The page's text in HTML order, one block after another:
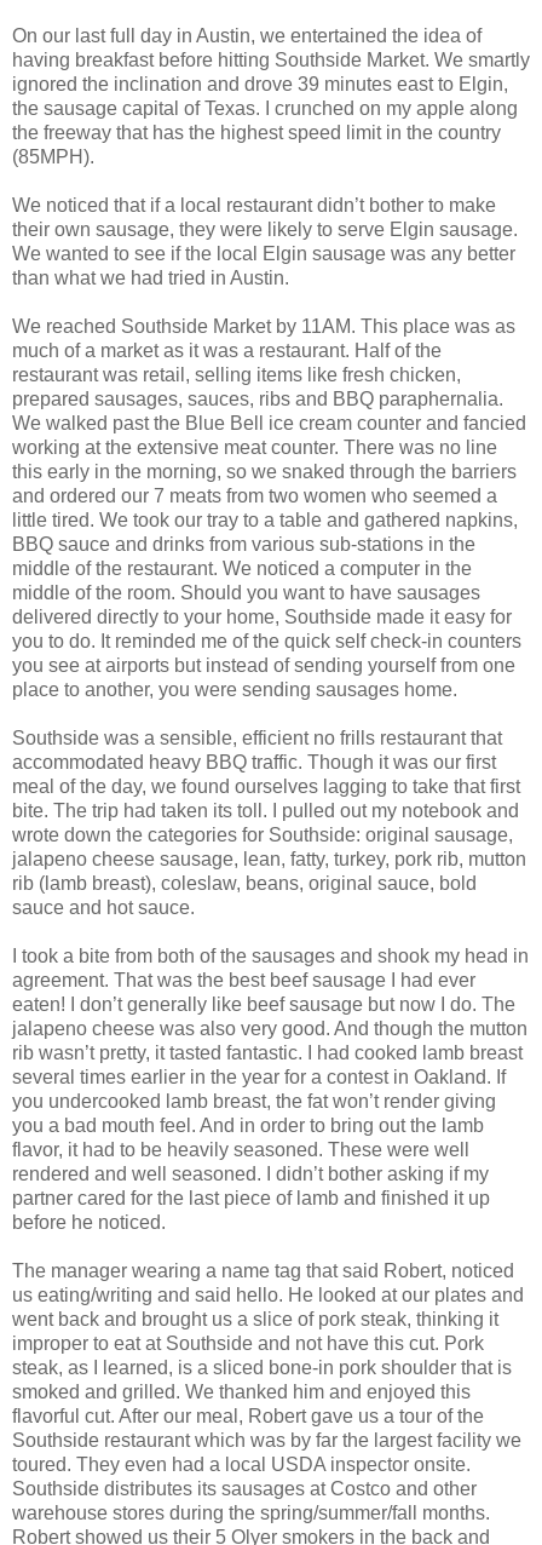
On our last full day in Austin, we entertained the idea of
having breakfast before hitting Southside Market. We smartly
ignored the inclination and drove 39 minutes east to Elgin,
the sausage capital of Texas. I crunched on my apple along
the freeway that has the highest speed limit in the country
(85MPH).
We noticed that if a local restaurant didn’t bother to make
their own sausage, they were likely to serve Elgin sausage.
We wanted to see if the local Elgin sausage was any better
than what we had tried in Austin.
We reached Southside Market by 11AM. This place was as
much of a market as it was a restaurant. Half of the
restaurant was retail, selling items like fresh chicken,
prepared sausages, sauces, ribs and BBQ paraphernalia.
We walked past the Blue Bell ice cream counter and fancied
working at the extensive meat counter. There was no line
this early in the morning, so we snaked through the barriers
and ordered our 7 meats from two women who seemed a
little tired. We took our tray to a table and gathered napkins,
BBQ sauce and drinks from various sub-stations in the
middle of the restaurant. We noticed a computer in the
middle of the room. Should you want to have sausages
delivered directly to your home, Southside made it easy for
you to do. It reminded me of the quick self check-in counters
you see at airports but instead of sending yourself from one
place to another, you were sending sausages home.
Southside was a sensible, efficient no frills restaurant that
accommodated heavy BBQ traffic. Though it was our first
meal of the day, we found ourselves lagging to take that first
bite. The trip had taken its toll. I pulled out my notebook and
wrote down the categories for Southside: original sausage,
jalapeno cheese sausage, lean, fatty, turkey, pork rib, mutton
rib (lamb breast), coleslaw, beans, original sauce, bold
sauce and hot sauce.
I took a bite from both of the sausages and shook my head in
agreement. That was the best beef sausage I had ever
eaten! I don’t generally like beef sausage but now I do. The
jalapeno cheese was also very good. And though the mutton
rib wasn’t pretty, it tasted fantastic. I had cooked lamb breast
several times earlier in the year for a contest in Oakland. If
you undercooked lamb breast, the fat won’t render giving
you a bad mouth feel. And in order to bring out the lamb
flavor, it had to be heavily seasoned. These were well
rendered and well seasoned. I didn’t bother asking if my
partner cared for the last piece of lamb and finished it up
before he noticed.
The manager wearing a name tag that said Robert, noticed
us eating/writing and said hello. He looked at our plates and
went back and brought us a slice of pork steak, thinking it
improper to eat at Southside and not have this cut. Pork
steak, as I learned, is a sliced bone-in pork shoulder that is
smoked and grilled. We thanked him and enjoyed this
flavorful cut. After our meal, Robert gave us a tour of the
Southside restaurant which was by far the largest facility we
toured. They even had a local USDA inspector onsite.
Southside distributes its sausages at Costco and other
warehouse stores during the spring/summer/fall months.
Robert showed us their 5 Olyer smokers in the back and